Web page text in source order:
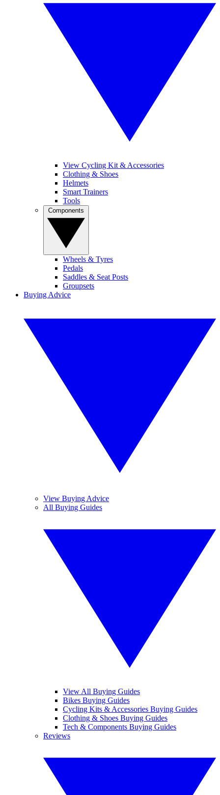
View Cycling Kit & Accessories
Clothing & Shoes
Helmets
Smart Trainers
Tools
Wheels & Tyres
Pedals
Saddles & Seat Posts
Groupsets
Buying Advice
View Buying Advice
All Buying Guides
View All Buying Guides
Bikes Buying Guides
Cycling Kits & Accessories Buying Guides
Clothing & Shoes Buying Guides
Tech & Components Buying Guides
Reviews